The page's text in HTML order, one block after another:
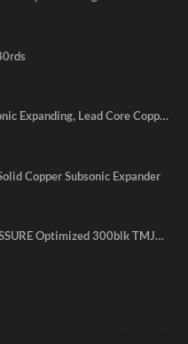
Expanding, Lead Core Copper
Copper Subsonic Expander
Optimized 300blk TMJ